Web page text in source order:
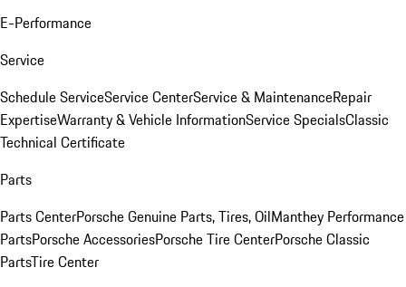
E-Performance
Service
Schedule ServiceService CenterService & MaintenanceRepair
ExpertiseWarranty & Vehicle InformationService SpecialsClassic
Technical Certificate
Parts
Parts CenterPorsche Genuine Parts, Tires, OilManthey Performance
PartsPorsche AccessoriesPorsche Tire CenterPorsche Classic
PartsTire Center